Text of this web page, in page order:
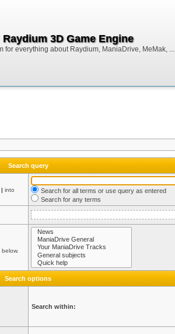
Raydium 3D Game Engine
for everything about Raydium, ManiaDrive, MeMak, ...
Search query
| into
Search for all terms or use query as entered
Search for any terms
Search options
Search within: